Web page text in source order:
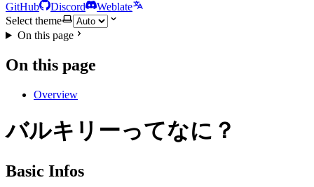
GitHub Discord
Weblate
Select theme
On this page
On this page
Overview
バルキリーってなに？
Basic Infos